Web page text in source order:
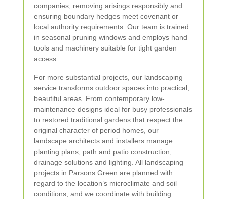
companies, removing arisings responsibly and
ensuring boundary hedges meet covenant or
local authority requirements. Our team is trained
in seasonal pruning windows and employs hand
tools and machinery suitable for tight garden
access.
For more substantial projects, our landscaping
service transforms outdoor spaces into practical,
beautiful areas. From contemporary low-
maintenance designs ideal for busy professionals
to restored traditional gardens that respect the
original character of period homes, our
landscape architects and installers manage
planting plans, path and patio construction,
drainage solutions and lighting. All landscaping
projects in Parsons Green are planned with
regard to the location’s microclimate and soil
conditions, and we coordinate with building